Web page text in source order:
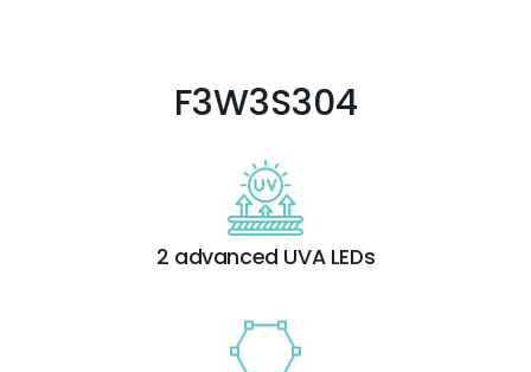
F3W3S304
2 advanced UVA LEDs